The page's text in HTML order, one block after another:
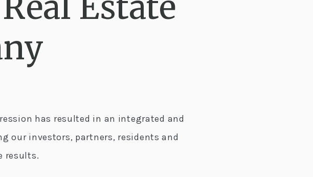
has resulted in an integrated and
our investors, partners, residents and
results.